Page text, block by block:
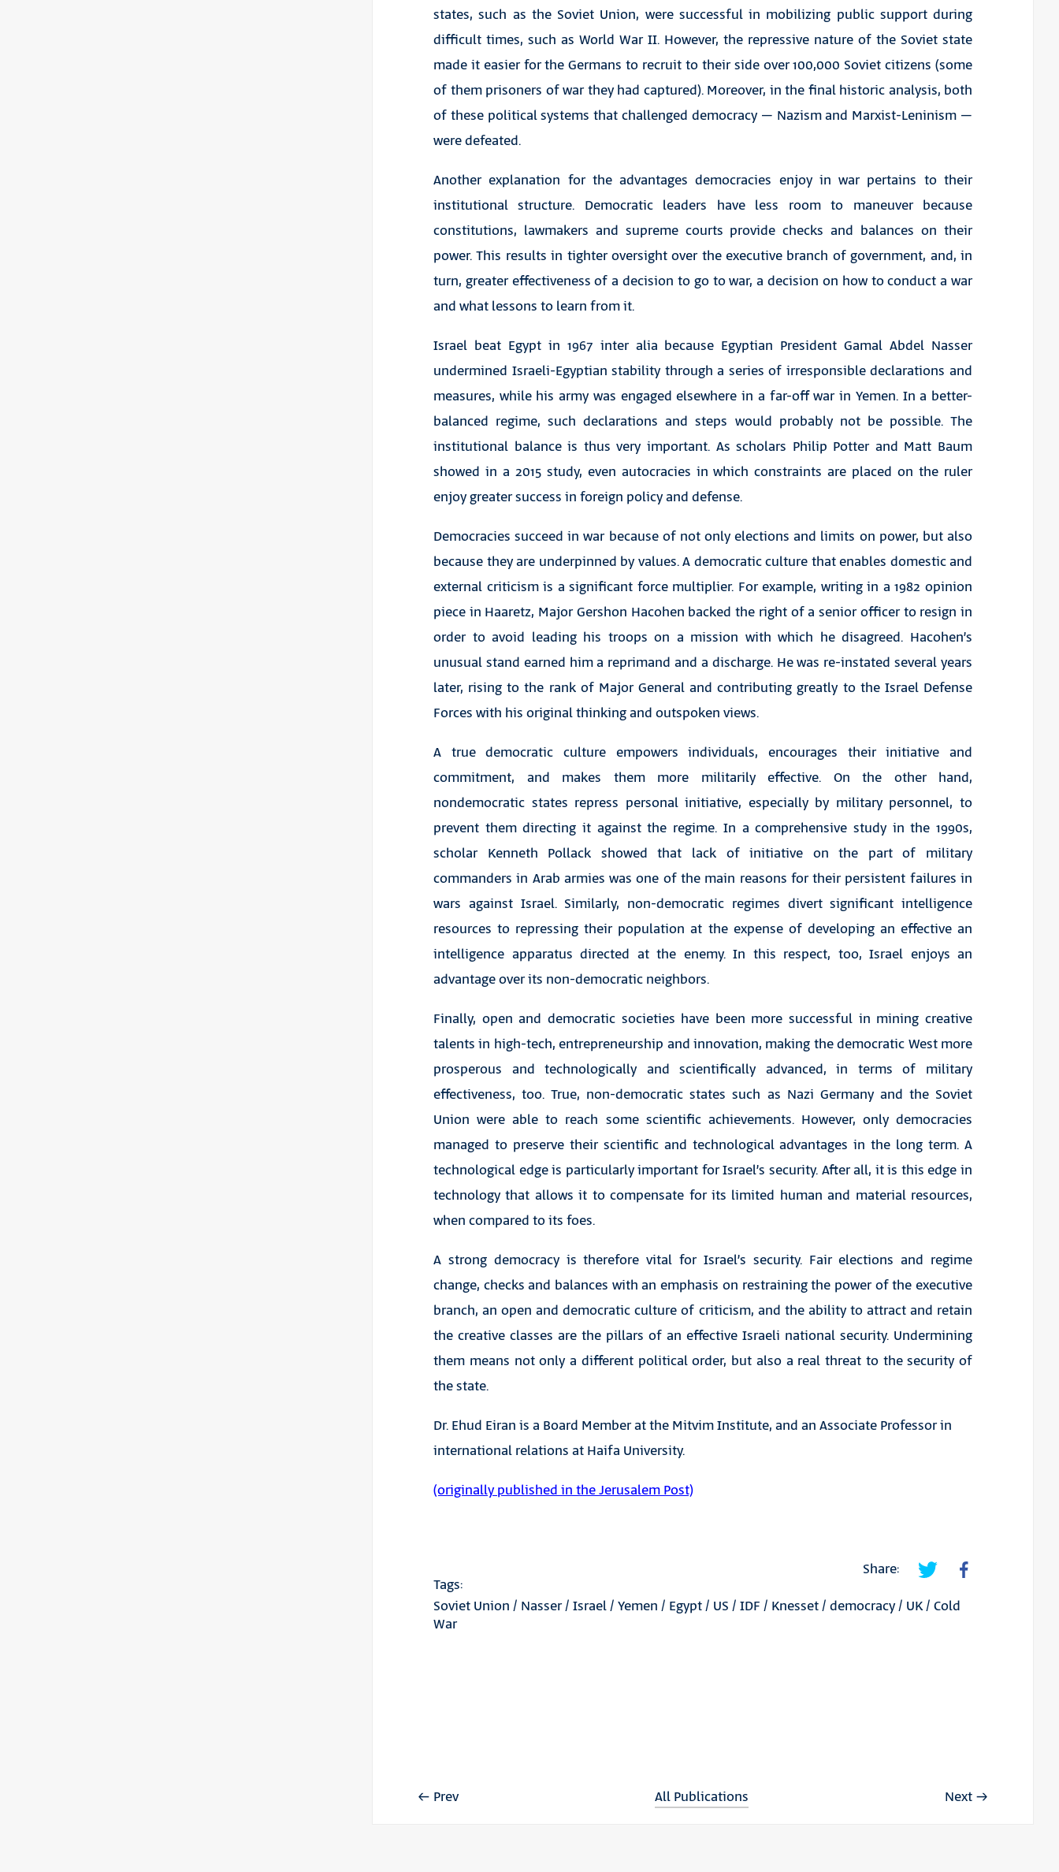
states, such as the Soviet Union, were successful in mobilizing public support during
difficult times, such as World War II. However, the repressive nature of the Soviet state
made it easier for the Germans to recruit to their side over 100,000 Soviet citizens (some
of them prisoners of war they had captured). Moreover, in the final historic analysis, both
of these political systems that challenged democracy – Nazism and Marxist-Leninism –
were defeated.
Another explanation for the advantages democracies enjoy in war pertains to their
institutional structure. Democratic leaders have less room to maneuver because
constitutions, lawmakers and supreme courts provide checks and balances on their
power. This results in tighter oversight over the executive branch of government, and, in
turn, greater effectiveness of a decision to go to war, a decision on how to conduct a war
and what lessons to learn from it.
Israel beat Egypt in 1967 inter alia because Egyptian President Gamal Abdel Nasser
undermined Israeli-Egyptian stability through a series of irresponsible declarations and
measures, while his army was engaged elsewhere in a far-off war in Yemen. In a better-
balanced regime, such declarations and steps would probably not be possible. The
institutional balance is thus very important. As scholars Philip Potter and Matt Baum
showed in a 2015 study, even autocracies in which constraints are placed on the ruler
enjoy greater success in foreign policy and defense.
Democracies succeed in war because of not only elections and limits on power, but also
because they are underpinned by values. A democratic culture that enables domestic and
external criticism is a significant force multiplier. For example, writing in a 1982 opinion
piece in Haaretz, Major Gershon Hacohen backed the right of a senior officer to resign in
order to avoid leading his troops on a mission with which he disagreed. Hacohen’s
unusual stand earned him a reprimand and a discharge. He was re-instated several years
later, rising to the rank of Major General and contributing greatly to the Israel Defense
Forces with his original thinking and outspoken views.
A true democratic culture empowers individuals, encourages their initiative and
commitment, and makes them more militarily effective. On the other hand,
nondemocratic states repress personal initiative, especially by military personnel, to
prevent them directing it against the regime. In a comprehensive study in the 1990s,
scholar Kenneth Pollack showed that lack of initiative on the part of military
commanders in Arab armies was one of the main reasons for their persistent failures in
wars against Israel. Similarly, non-democratic regimes divert significant intelligence
resources to repressing their population at the expense of developing an effective an
intelligence apparatus directed at the enemy. In this respect, too, Israel enjoys an
advantage over its non-democratic neighbors.
Finally, open and democratic societies have been more successful in mining creative
talents in high-tech, entrepreneurship and innovation, making the democratic West more
prosperous and technologically and scientifically advanced, in terms of military
effectiveness, too. True, non-democratic states such as Nazi Germany and the Soviet
Union were able to reach some scientific achievements. However, only democracies
managed to preserve their scientific and technological advantages in the long term. A
technological edge is particularly important for Israel’s security. After all, it is this edge in
technology that allows it to compensate for its limited human and material resources,
when compared to its foes.
A strong democracy is therefore vital for Israel’s security. Fair elections and regime
change, checks and balances with an emphasis on restraining the power of the executive
branch, an open and democratic culture of criticism, and the ability to attract and retain
the creative classes are the pillars of an effective Israeli national security. Undermining
them means not only a different political order, but also a real threat to the security of
the state.
Dr. Ehud Eiran is a Board Member at the Mitvim Institute, and an Associate Professor in
international relations at Haifa University.
(originally published in the Jerusalem Post)
Share:
Tags:
Soviet Union / Nasser/ Israel/ Yemen / Egypt/ US / IDF / Knesset/ democracy/ UK/ Cold
War
Prev All Publications Next